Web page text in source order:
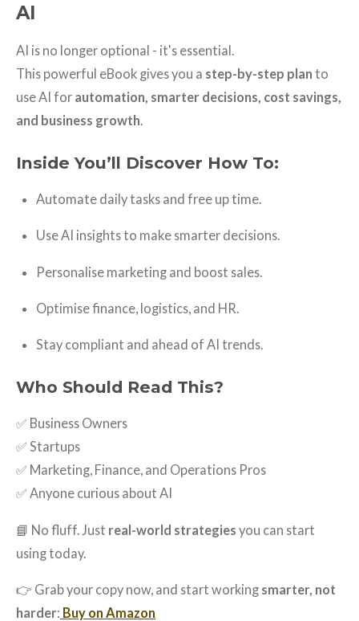
AI
AI is no longer optional - it's essential.
This powerful eBook gives you a step-by-step plan to
use AI for automation, smarter decisions, cost savings,
and business growth.
Inside You’ll Discover How To:
Automate daily tasks and free up time.
Use AI insights to make smarter decisions.
Personalise marketing and boost sales.
Optimise finance, logistics, and HR.
Stay compliant and ahead of AI trends.
Who Should Read This?
✅ Business Owners
✅ Startups
✅ Marketing, Finance, and Operations Pros
✅ Anyone curious about AI
📘 No fluff. Just real-world strategies you can start
using today.
👉 Grab your copy now, and start working smarter, not
harder: Buy on Amazon